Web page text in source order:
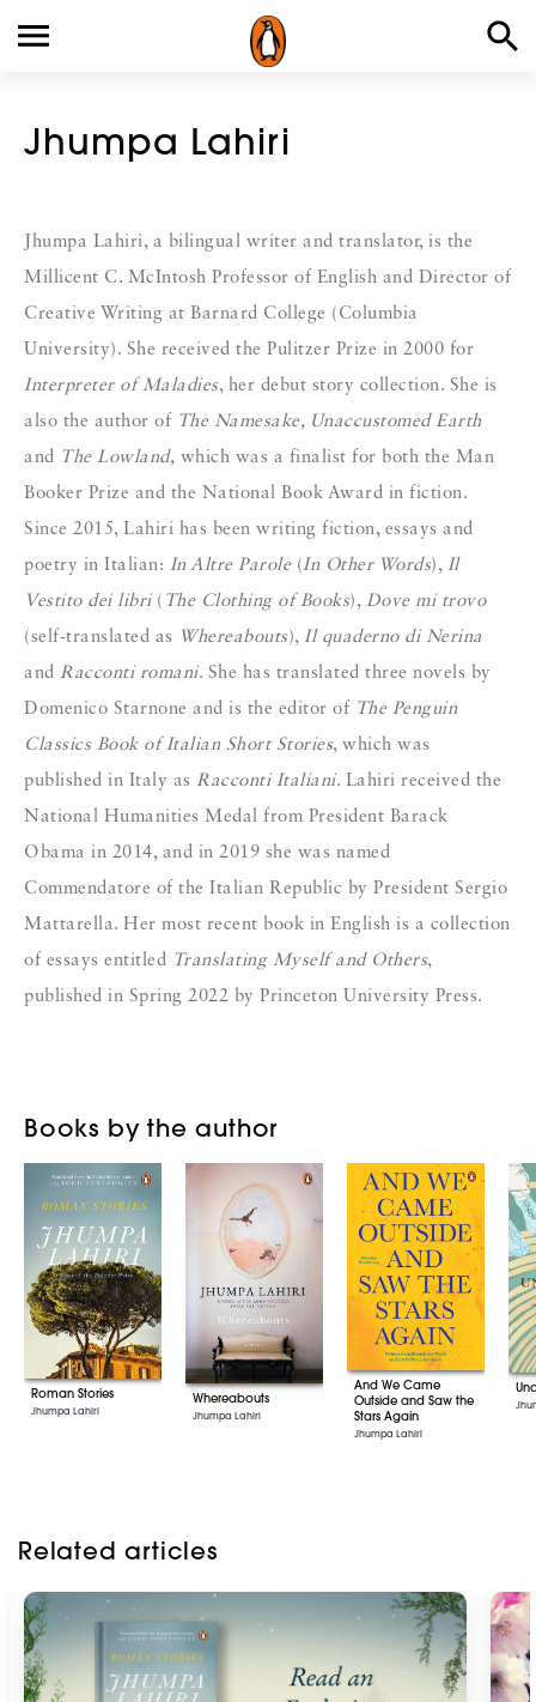
Jhumpa Lahiri
Jhumpa Lahiri, a bilingual writer and translator, is the
Millicent C. McIntosh Professor of English and Director of
Creative Writing at Barnard College (Columbia
University). She received the Pulitzer Prize in 2000 for
Interpreter of Maladies, her debut story collection. She is
also the author of The Namesake, Unaccustomed Earth
and The Lowland, which was a finalist for both the Man
Booker Prize and the National Book Award in fiction.
Since 2015, Lahiri has been writing fiction, essays and
poetry in Italian: In Altre Parole(In Other Words), Il
Vestito dei libri( The Clothing of Books), Dove mi trovo
(self-translated as
Whereabouts), Il quaderno di Nerina
and Racconti romani. She has translated three novels by
Domenico Starnone and is the editor of The Penguin
Classics Book of Italian Short Stories, which was
published in Italy as Racconti Italiani. Lahiri received the
National Humanities Medal from President Barack
Obama in 2014, and in 2019 she was named
Commendatore of the Italian Republic by President Sergio
Mattarella. Her most recent book in English is a collection
of essays entitled Translating Myself and Others,
published in Spring 2022 by Princeton University Press.
Books by the author
Roman Stories
Jhumpa Lahiri
Whereabouts
Jhumpa Lahiri
And We Came
Outside and Saw the
Stars Again
Jhumpa Lahiri
Related articles